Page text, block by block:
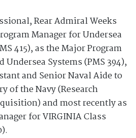
Rear Admiral Weeks
Manager for Undersea
415), as the Major Program
Undersea Systems (PMS 394),
and Senior Naval Aide to
of the Navy (Research
and most recently as
for VIRGINIA Class